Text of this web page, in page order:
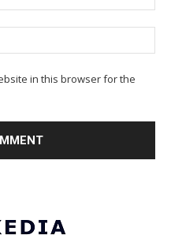
in this browser for the